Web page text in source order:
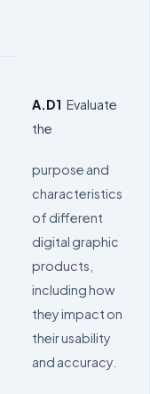
A.D1 Evaluate
the
purpose and
characteristics
of different
digital graphic
products,
including how
they impact on
their usability
and accuracy.